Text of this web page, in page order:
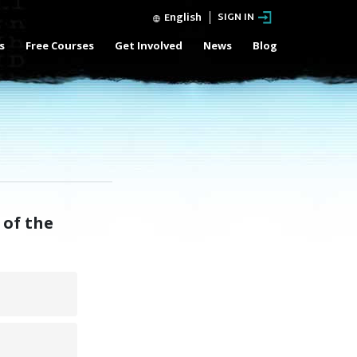
English SIGN IN
Free Courses Get Involved News Blog
of the